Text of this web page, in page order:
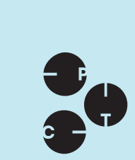
International shipping